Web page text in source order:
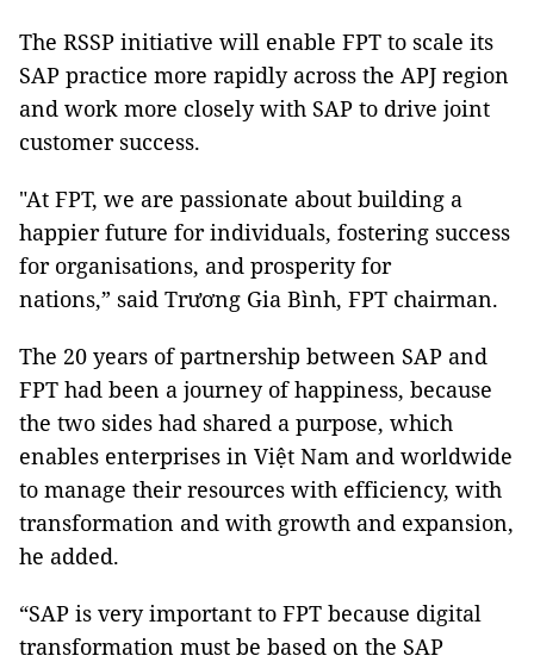
The RSSP initiative will enable FPT to scale its
SAP practice more rapidly across the APJ region
and work more closely with SAP to drive joint
customer success.
"At FPT, we are passionate about building a
happier future for individuals, fostering success
for organisations, and prosperity for
nations,” said Trương Gia Bình, FPT chairman.
The 20 years of partnership between SAP and
FPT had been a journey of happiness, because
the two sides had shared a purpose, which
enables enterprises in Việt Nam and worldwide
to manage their resources with efficiency, with
transformation and with growth and expansion,
he added.
“SAP is very important to FPT because digital
transformation must be based on the SAP